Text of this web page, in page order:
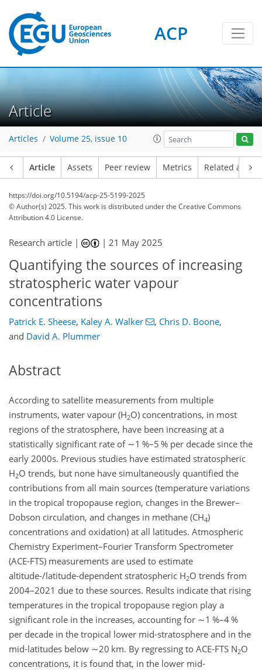
ACP
Article
Articles Volume 25, issue 10
Article Assets Peer review Metrics Related
https://doi.org/10.5194/acp-25-5199-2025
© Author(s) 2025. This work is distributed underthe Creative Commons
Attribution 4.0 License.
Research article | |21 May 2025
Quantifying the sources of increasing
stratospheric water vapour
concentrations
Patrick E. Sheese, Kaley A. Walker , Chris D. Boone,
and David A. Plummer
Abstract
According to satellite measurements from multiple
instruments, water vapour (H2O) concentrations, in most
regions of the stratosphere, have been increasing at a
statistically significant rate of ∼1 %–5 % per decade since the
early 2000s. Previous studies have estimated stratospheric
H2O trends, but none have simultaneously quantified the
contributions from all main sources (temperature variations
in the tropical tropopause region, changes in the Brewer–
Dobson circulation, and changes in methane (CH4)
concentrations and oxidation) at all latitudes. Atmospheric
Chemistry Experiment–Fourier Transform Spectrometer
(ACE-FTS) measurements are used to estimate
altitude-/latitude-dependent stratospheric H2O trends from
2004–2021 due to these sources. Results indicate that rising
temperatures in the tropical tropopause region play a
significant role in the increases, accounting for ∼1 %–4%
per decade in the tropical lower mid-stratosphere and in the
mid-latitudes below ∼20 km. By regressing to ACE-FTS N2O
concentrations, it is found that, in the lower mid-